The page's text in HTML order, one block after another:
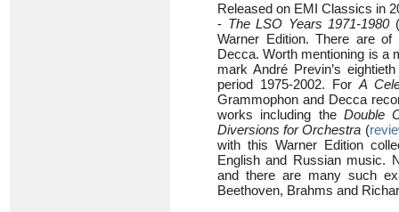
Released on EMI Classics in
- The LSO Years 1971-1980(
Warner Edition. There are
Decca. Worth mentioning is a
mark André Previn’s
period 1975-2002. ForA
Grammophon and Decca
works including the Double
Diversions for Orchestra (
with this Warner Edition
English and Russian music.
and there are many such
Beethoven, Brahms and